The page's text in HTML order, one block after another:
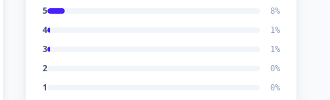
5 8%
4 1%
3 1%
2 0%
1 0%